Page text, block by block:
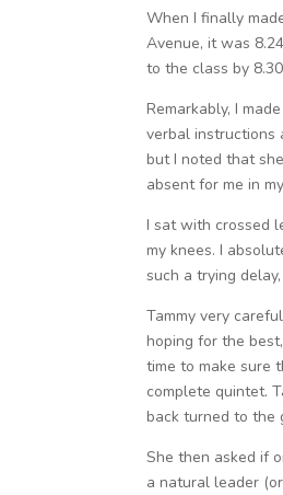
When I finally
Avenue, it was
to the class by
Remarkably, I
verbal instructions
but I noted that
absent for me in
I sat with crossed
my knees. I
such a trying
Tammy very
hoping for the
time to make sure
complete quintet.
back turned to the
She then asked if
a natural leader